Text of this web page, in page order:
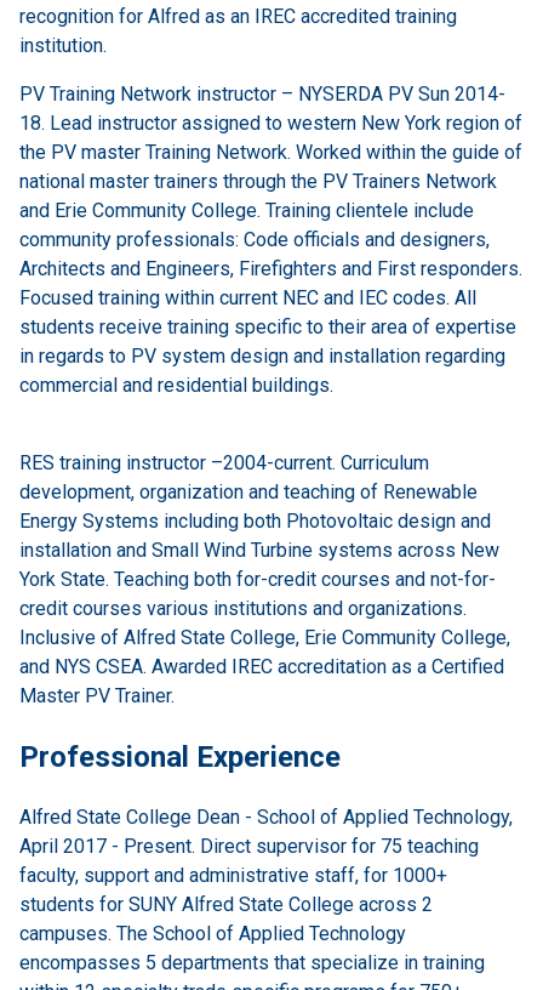
recognition for Alfred as an IREC accredited training
institution.
PV Training Network instructor – NYSERDA PV Sun 2014-
18. Lead instructor assigned to western New York region of
the PV master Training Network. Worked within the guide of
national master trainers through the PV Trainers Network
and Erie Community College. Training clientele include
community professionals: Code officials and designers,
Architects and Engineers, Firefighters and First responders.
Focused training within current NEC and IEC codes. All
students receive training specific to their area of expertise
in regards to PV system design and installation regarding
commercial and residential buildings.
RES training instructor –2004-current. Curriculum
development, organization and teaching of Renewable
Energy Systems including both Photovoltaic design and
installation and Small Wind Turbine systems across New
York State. Teaching both for-credit courses and not-for-
credit courses various institutions and organizations.
Inclusive of Alfred State College, Erie Community College,
and NYS CSEA. Awarded IREC accreditation as a Certified
Master PV Trainer.
Professional Experience
Alfred State College Dean - School of Applied Technology,
April 2017 - Present. Direct supervisor for 75 teaching
faculty, support and administrative staff, for 1000+
students for SUNY Alfred State College across 2
campuses. The School of Applied Technology
encompasses 5 departments that specialize in training